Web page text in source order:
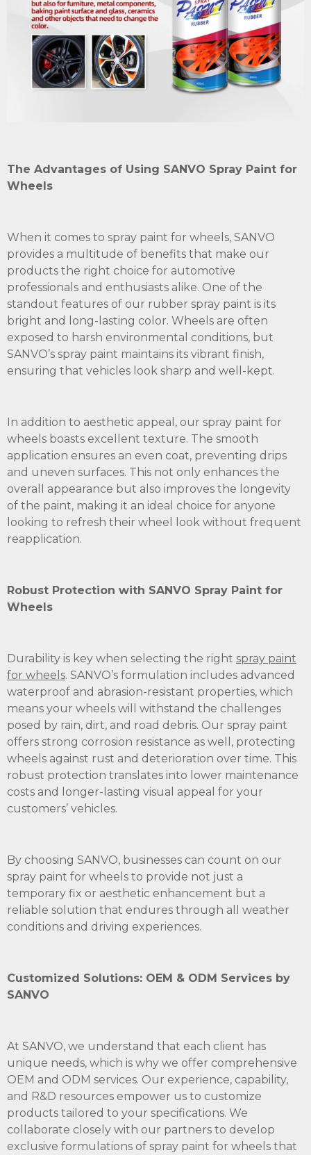
The Advantages of Using SANVO Spray Paint for
Wheels
When it comes to spray paint for wheels, SANVO
provides a multitude of benefits that make our
products the right choice for automotive
professionals and enthusiasts alike. One of the
standout features of our rubber spray paint is its
bright and long-lasting color. Wheels are often
exposed to harsh environmental conditions, but
SANVO’s spray paint maintains its vibrant finish,
ensuring that vehicles look sharp and well-kept.
In addition to aesthetic appeal, our spray paint for
wheels boasts excellent texture. The smooth
application ensures an even coat, preventing drips
and uneven surfaces. This not only enhances the
overall appearance but also improves the longevity
of the paint, making it an ideal choice for anyone
looking to refresh their wheel look without frequent
reapplication.
Robust Protection with SANVO Spray Paint for
Wheels
Durability is key when selecting the right spray paint
for wheels. SANVO’s formulation includes advanced
waterproof and abrasion-resistant properties, which
means your wheels will withstand the challenges
posed by rain, dirt, and road debris. Our spray paint
offers strong corrosion resistance as well, protecting
wheels against rust and deterioration over time. This
robust protection translates into lower maintenance
costs and longer-lasting visual appeal for your
customers’ vehicles.
By choosing SANVO, businesses can count on our
spray paint for wheels to provide not just a
temporary fix or aesthetic enhancement but a
reliable solution that endures through all weather
conditions and driving experiences.
Customized Solutions: OEM & ODM Services by
SANVO
At SANVO, we understand that each client has
unique needs, which is why we offer comprehensive
OEM and ODM services. Our experience, capability,
and R&D resources empower us to customize
products tailored to your specifications. We
collaborate closely with our partners to develop
exclusive formulations of spray paint for wheels that